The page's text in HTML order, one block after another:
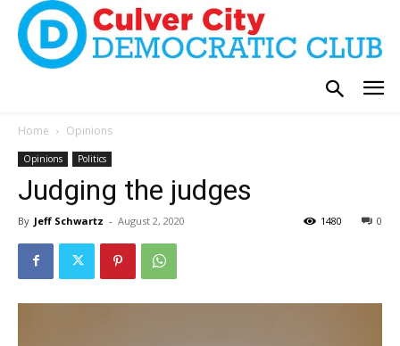
Home Opinions
Opinions Politics
Judging the judges
By Jeff Schwartz - August 2, 2020 0
1480